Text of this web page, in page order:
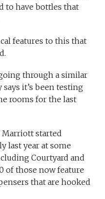
to have bottles that
features to this that
through a similar
it’s been testing
rooms for the last
Marriott started
last year at some
Courtyard and
of those now feature
that are hooked